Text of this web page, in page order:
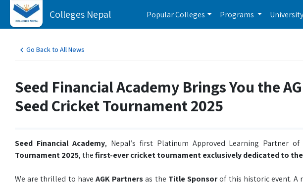
Colleges Nepal Popular Colleges Programs University
Go Back to All News
Seed Financial Academy Brings You the
Seed Cricket Tournament 2025
Seed Financial Academy, Nepal’s first Platinum Approved Learning Partner
Tournament 2025, thefirst-ever cricket tournament exclusively dedicated to the
We are thrilled to haveAGK Partnersas the Title Sponsorof this historic event. A